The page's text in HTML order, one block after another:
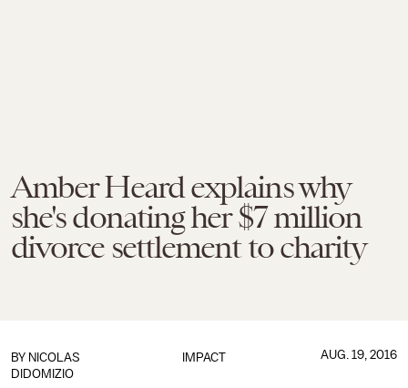
Amber Heard explains why
she's donating her $7 million
divorce settlement to charity
IMPACT
BY NICOLAS
DIDOMIZIO
AUG. 19, 2016